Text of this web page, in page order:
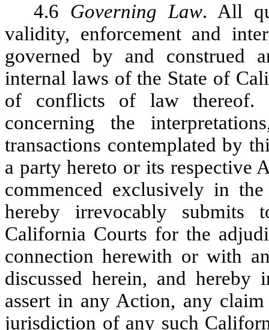
4.6 Governing Law. All
validity, enforcement and
governed by and construed
internal laws of the State of
of conflicts of law thereof.
concerning the
transactions contemplated by
a party hereto or its respective
commenced exclusively in
hereby irrevocably
California Courts for the
connection herewith or with
discussed herein, and hereby
assert in any Action, any
jurisdiction of any such